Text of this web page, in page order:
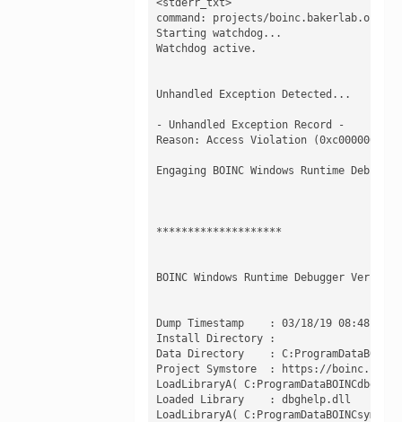
command: projects/
Starting watchdog...
Watchdog active.
Unhandled Exception Detected...
- Unhandled Exception Record -
Reason: Access Violation (0xc0000005)
Engaging BOINC Windows Runtime
********************
BOINC Windows Runtime Debugger
Dump Timestamp    : 03/18/19 08:48:30
Install Directory :
Data Directory    : C:ProgramDataBOINC
Project Symstore  : https://
LoadLibraryA(
Loaded Library    : dbghelp.dll
LoadLibraryA(